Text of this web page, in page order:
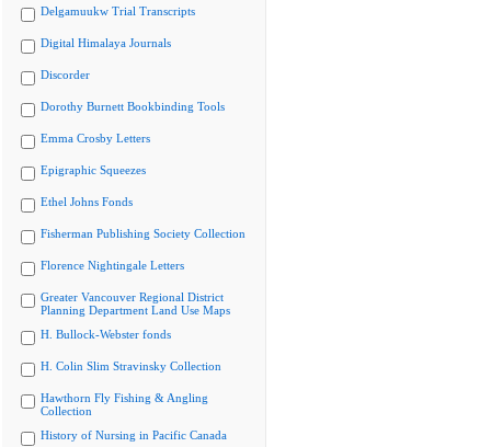
Delgamuukw Trial Transcripts
Digital Himalaya Journals
Discorder
Dorothy Burnett Bookbinding Tools
Emma Crosby Letters
Epigraphic Squeezes
Ethel Johns Fonds
Fisherman Publishing Society Collection
Florence Nightingale Letters
Greater Vancouver Regional District
Planning Department Land Use Maps
H. Bullock-Webster fonds
H. Colin Slim Stravinsky Collection
Hawthorn Fly Fishing & Angling
Collection
History of Nursing in Pacific Canada